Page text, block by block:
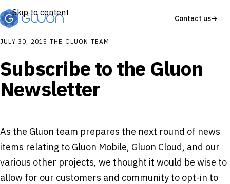
Skip to content
Contact us→
JULY 30, 2015 ·THE GLUON TEAM
Subscribe to the Gluon
Newsletter
As the Gluon team prepares the next round of news
items relating to Gluon Mobile, Gluon Cloud, and our
various other projects, we thought it would be wise to
allow for our customers and community to opt-in to